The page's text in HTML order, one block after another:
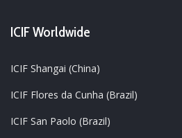
ICIF Worldwide
ICIF Shangai (China)
ICIF Flores da Cunha (Brazil)
ICIF San Paolo (Brazil)